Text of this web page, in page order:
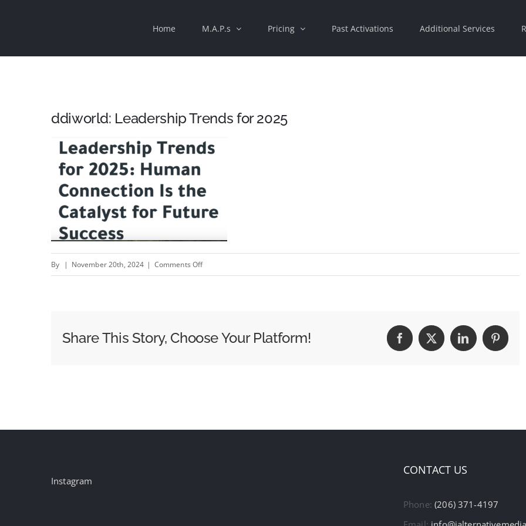
Home M.A.P.s Pricing Past Activations Additional Services
ddiworld: Leadership Trends for 2025
By | November 20th, 2024 | Comments Offon
2025
Share This Story, Choose Your Platform! Facebook
X LinkedIn
Instagram
CONTACT US
Phone:(206) 371-4197